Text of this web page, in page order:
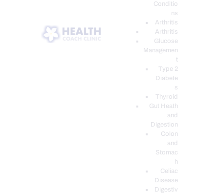
Conditio
ns
Arthritis
Arthritis
Glucose
Managemen
Type 2
Diabete
s
Thyroid
Gut Heath
and
Digestion
Colon
and
Stomac
h
Celiac
Disease
Digestiv